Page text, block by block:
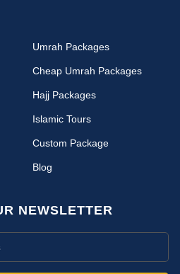
Umrah Packages
Cheap Umrah Packages
Hajj Packages
Islamic Tours
Custom Package
Blog
NEWSLETTER